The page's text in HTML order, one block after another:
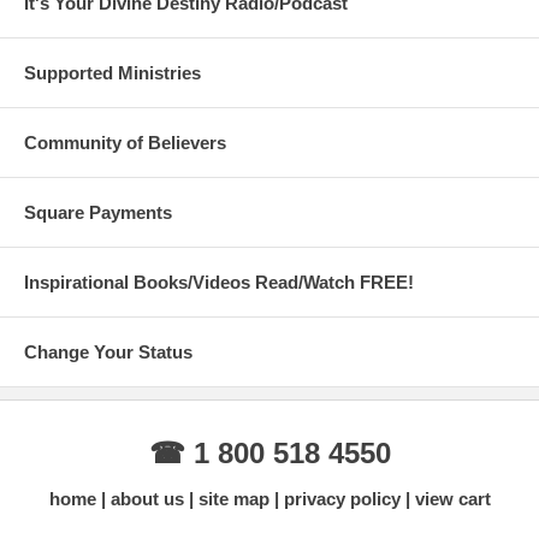
Always new items added, check back
Supported Ministries
Community of Believers
Square Payments
Inspirational Books/Videos Read/Watch FREE!
Change Your Status
☎ 1 800 518 4550
home about us site map privacy policy view cart